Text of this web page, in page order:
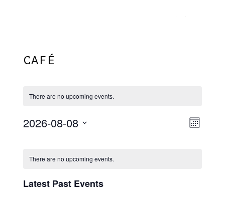
CAFÉ
There are no upcoming events.
Month
2026-08-08
Of
Events
There are no upcoming events.
Latest Past Events